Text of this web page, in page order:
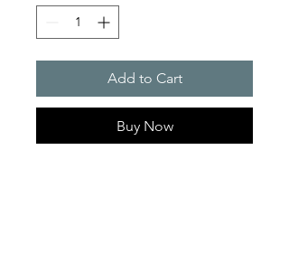
Add to Cart
Buy Now